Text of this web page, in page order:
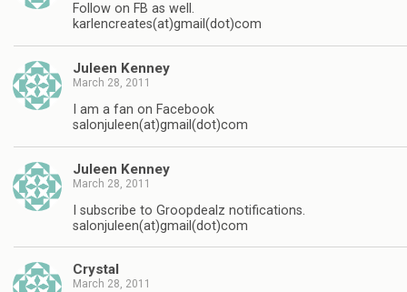
Follow on FB as well.
karlencreates(at)gmail(dot)com
Juleen Kenney
March 28, 2011
I am a fan on Facebook
salonjuleen(at)gmail(dot)com
Juleen Kenney
March 28, 2011
I subscribe to Groopdealz notifications.
salonjuleen(at)gmail(dot)com
Crystal
March 28, 2011